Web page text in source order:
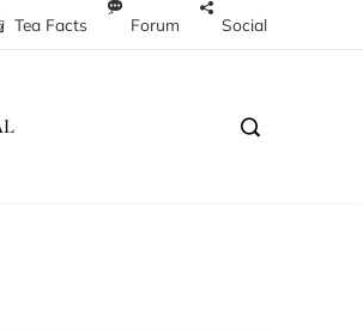
Tea Facts Forum Social